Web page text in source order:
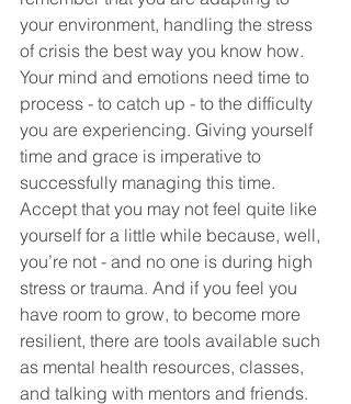
your environment, handling the stress
of crisis the best way you know how.
Your mind and emotions need time to
process - to catch up - to the difficulty
you are experiencing. Giving yourself
time and grace is imperative to
successfully managing this time.
Accept that you may not feel quite like
yourself for a little while because, well,
you’re not - and no one is during high
stress or trauma. And if you feel you
have room to grow, to become more
resilient, there are tools available such
as mental health resources, classes,
and talking with mentors and friends.